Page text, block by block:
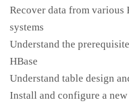
Recover data from
systems
Understand the
HBase
Understand table design
Install and configure a